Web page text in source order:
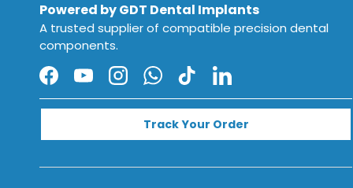
Powered by GDT Dental Implants
A trusted supplier of compatible precision dental
components.
Facebook
YouTubeInstagramWhatsApp
TikTokLinkedIn
Track Your Order